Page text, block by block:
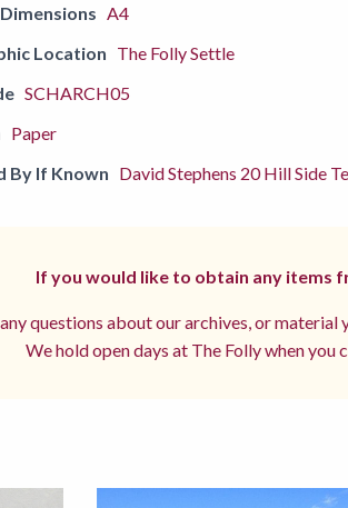
A4
Location The Folly Settle
SCHARCH05
Paper
By If Known David Stephens 20 Hill Side
If you would like to obtain any items
questions about our archives, or
We hold open days at The Folly when you